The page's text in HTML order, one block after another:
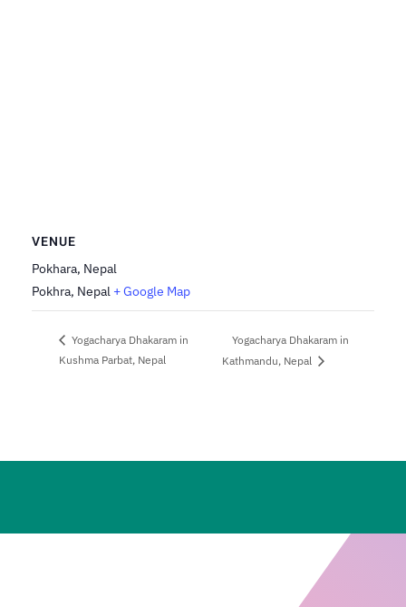
VENUE
Pokhara, Nepal
Pokhra, Nepal + Google Map
Yogacharya Dhakaram in
Kushma Parbat, Nepal
Yogacharya Dhakaram in
Kathmandu, Nepal